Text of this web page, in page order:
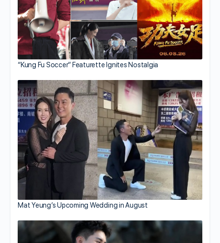
“Kung Fu Soccer” Featurette Ignites Nostalgia
Mat Yeung’s Upcoming Wedding in August